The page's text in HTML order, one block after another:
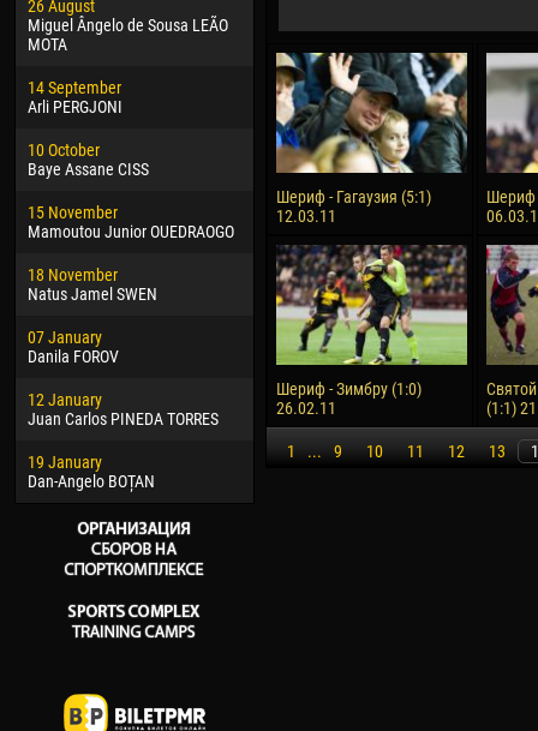
26 August
Miguel Ângelo de Sousa LEÃO
MOTA
14 September
Arli PERGJONI
10 October
Baye Assane CISS
15 November
Mamoutou Junior OUEDRAOGO
18 November
Natus Jamel SWEN
07 January
Danila FOROV
12 January
Juan Carlos PINEDA TORRES
19 January
Dan-Angelo BOȚAN
24 February
Vladislav COSTIN
02 March
Veaceslav COZMA
09 March
Emmanuel AFETSE
20 March
Jayder Moreno ASPRILLA
22 March
Samba KONÉ
26 March
Vitor Hugo Morais de OLIVEIRA
28 March
Raí LOPES DE OLIVEIRA
13
24
15
24
28
10
15
Ivan
Шериф - Гагаузия (5:1)
12.03.11
Шериф
Шериф - Зимбру (1:0)
26.02.11
(1:1)
1 ... 9 10 11 12 13